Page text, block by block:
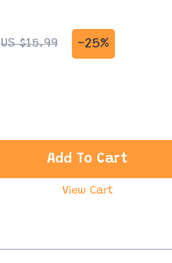
US $15.99 -25%
Add To Cart
View Cart